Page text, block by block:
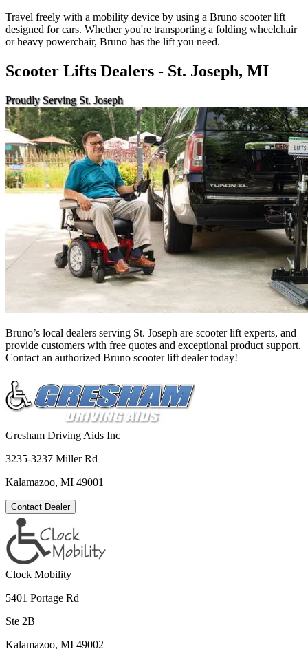
Travel freely with a mobility device by using a Bruno scooter lift
designed for cars. Whether you're transporting a folding wheelchair
or heavy powerchair, Bruno has the lift you need.
Scooter Lifts Dealers - St. Joseph, MI
Proudly Serving St. Joseph
Bruno’s local dealers serving St. Joseph are scooter lift experts, and
provide customers with free quotes and exceptional product support.
Contact an authorized Bruno scooter lift dealer today!
Gresham Driving Aids Inc
3235-3237 Miller Rd
Kalamazoo, MI 49001
Contact Dealer
Clock Mobility
5401 Portage Rd
Ste 2B
Kalamazoo, MI 49002